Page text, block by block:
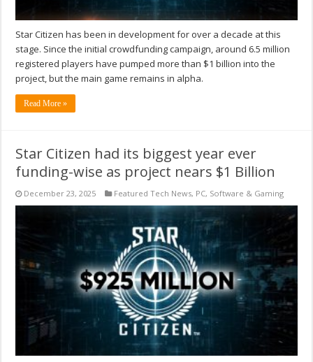
Star Citizen has been in development for over a decade at this
stage. Since the initial crowdfunding campaign, around 6.5 million
registered players have pumped more than $1 billion into the
project, but the main game remains in alpha.
Read More »
Star Citizen had its biggest year ever
funding-wise as project nears $1 Billion
December 23, 2025 Featured Tech News, PC, Software & Gaming